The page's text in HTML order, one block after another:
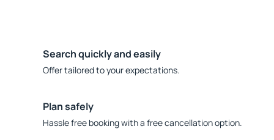
Search quickly and easily
Offer tailored to your expectations.
Plan safely
Hassle free booking with a free cancellation option.